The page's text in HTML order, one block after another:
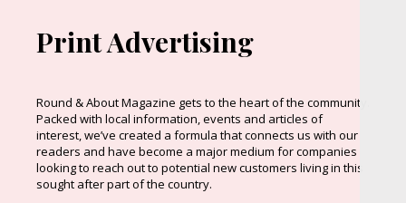
Print Advertising
Round & About Magazine gets to the heart of the community.
Packed with local information, events and articles of
interest, we’ve created a formula that connects us with our
readers and have become a major medium for companies
looking to reach out to potential new customers living in this
sought after part of the country.